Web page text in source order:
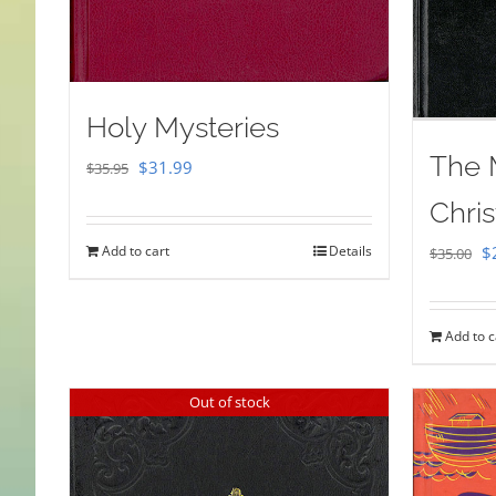
Holy Mysteries
$35.95 Original
was:
$31.99
is:
Add to cart Details
The
$35.00 $
Add to
Out of stock